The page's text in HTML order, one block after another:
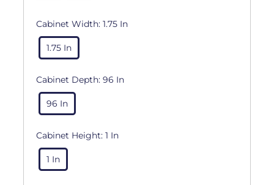
Cabinet Width: 1.75 In
1.75 In
Cabinet Depth: 96 In
96 In
Cabinet Height: 1 In
1 In